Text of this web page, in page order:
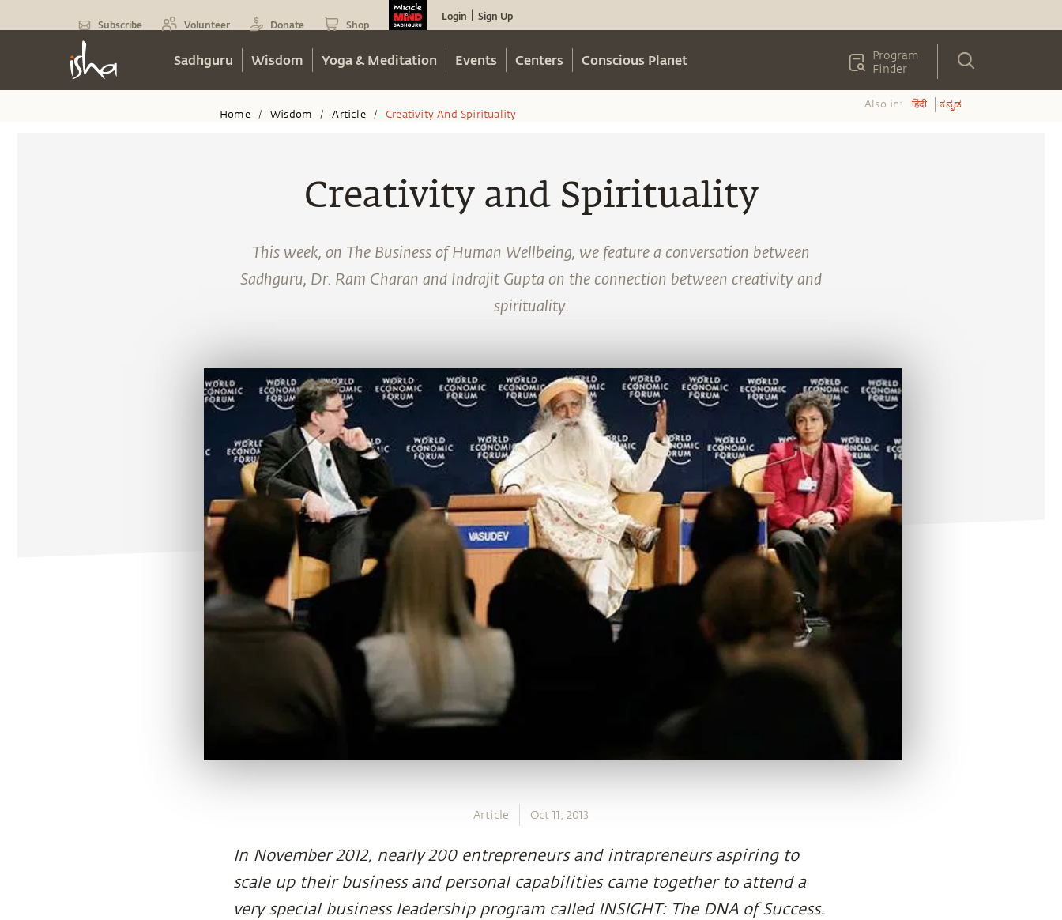
Subscribe Volunteer Donate Shop
Login Sign Up
Sadhguru Wisdom Yoga & Meditation Events Centers Conscious Planet
Program
Finder
Home / Wisdom / Article / Creativity And Spirituality
Also in: हिंदी ಕನ್ನಡ
Creativity and Spirituality
This week, on The Business of Human Wellbeing, we feature a conversation between
Sadhguru, Dr. Ram Charan and Indrajit Gupta on the connection between creativity and
spirituality.
Article Oct 11, 2013
In November 2012, nearly 200 entrepreneurs and intrapreneurs aspiring to
scale up their business and personal capabilities came together to attend a
very special business leadership program called INSIGHT: The DNA of Success.